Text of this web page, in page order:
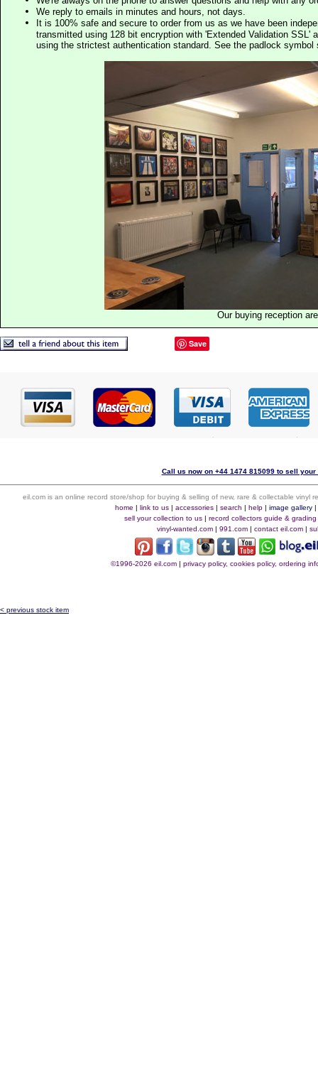
We reply to emails in minutes and hours, not days.
It is 100% safe and secure to order from us as we have been
transmitted using 128 bit encryption with 'Extended Validation SSL'
using the strictest authentication standard. See the padlock
Our buying reception
Save
Call us now on +44 1474 815099 to sell
eil.com is an online record store/shop for buying & selling of new, rare & collectable vinyl
home | link to us| accessories| search | help| image gallery|
sell your collection to us| record collectors guide & grading
vinyl-wanted.com | 991.com | contact eil.com |
©1996-2026 eil.com| privacy policy, cookies policy, ordering
< previous stock item